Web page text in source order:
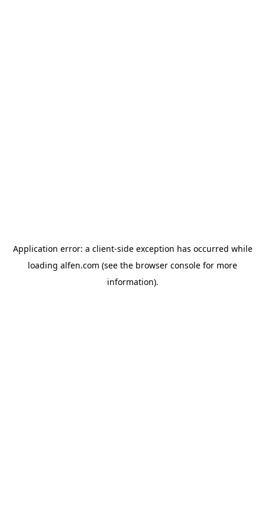
Application error: a client-side exception has occurred while
loading alfen.com (see the browser console for more
information).